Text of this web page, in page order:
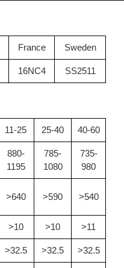
France Sweden
16NC4 SS2511
11-25 25-40 40-60
880-
1195
785-
1080
735-
980
>640 >590 >540
>10 >10 >11
>32.5 >32.5 >32.5